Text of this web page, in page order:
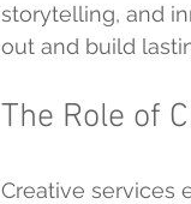
storytelling, and
out and build
The Role of
Creative services